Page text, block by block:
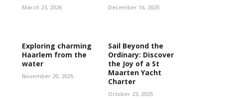
March 23, 2026 December 16, 2025
Exploring charming
Haarlem from the
water
November 20, 2025
Sail Beyond the
Ordinary: Discover
the Joy of a St
Maarten Yacht
Charter
October 23, 2025